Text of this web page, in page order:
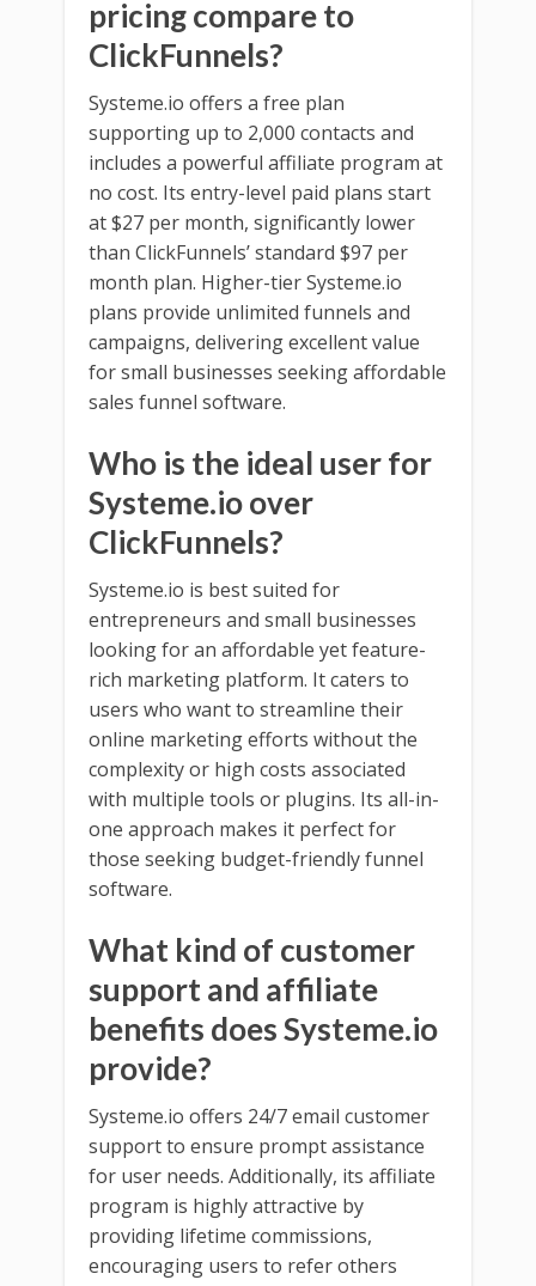
pricing compare to
ClickFunnels?
Systeme.io offers a free plan
supporting up to 2,000 contacts and
includes a powerful affiliate program at
no cost. Its entry-level paid plans start
at $27 per month, significantly lower
than ClickFunnels’ standard $97 per
month plan. Higher-tier Systeme.io
plans provide unlimited funnels and
campaigns, delivering excellent value
for small businesses seeking affordable
sales funnel software.
Who is the ideal user for
Systeme.io over
ClickFunnels?
Systeme.io is best suited for
entrepreneurs and small businesses
looking for an affordable yet feature-
rich marketing platform. It caters to
users who want to streamline their
online marketing efforts without the
complexity or high costs associated
with multiple tools or plugins. Its all-in-
one approach makes it perfect for
those seeking budget-friendly funnel
software.
What kind of customer
support and affiliate
benefits does Systeme.io
provide?
Systeme.io offers 24/7 email customer
support to ensure prompt assistance
for user needs. Additionally, its affiliate
program is highly attractive by
providing lifetime commissions,
encouraging users to refer others